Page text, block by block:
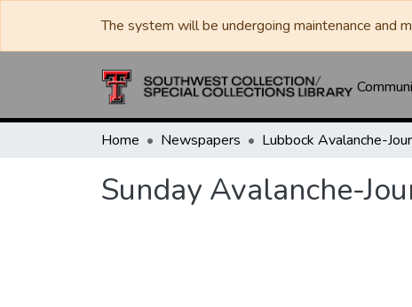
The system will be undergoing maintenance and
Home Newspapers
Sunday Avalanche-